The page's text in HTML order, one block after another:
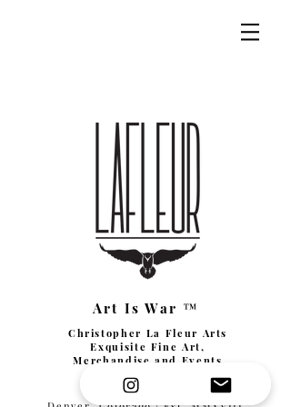
Art Is War ™
Christopher La Fleur Arts
Exquisite Fine Art,
Merchandise and Events